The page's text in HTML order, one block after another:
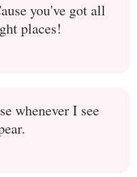
you've got all
places!
whenever I see